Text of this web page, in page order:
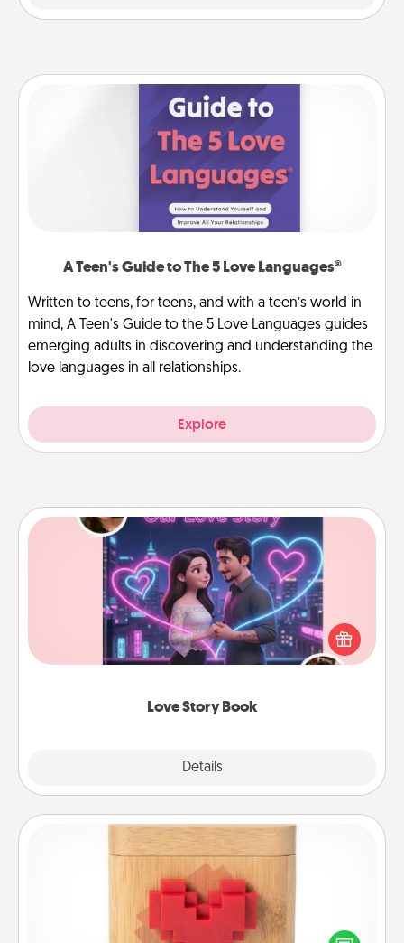
A Teen's Guide to The 5 Love Languages®
Written to teens, for teens, and with a teen’s world in
mind, A Teen's Guide to the 5 Love Languages guides
emerging adults in discovering and understanding the
love languages in all relationships.
Explore
Love Story Book
Details
Love Story Book
Tell them exactly why you love them in a love story
book. Answer 10 questions, and we create the
whole book for you in just 15 minutes.
Love Box